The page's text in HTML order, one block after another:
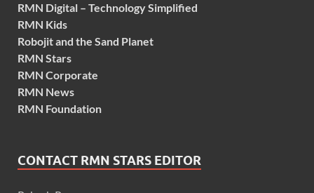
RMN Digital – Technology Simplified
RMN Kids
Robojit and the Sand Planet
RMN Stars
RMN Corporate
RMN News
RMN Foundation
CONTACT RMN STARS EDITOR